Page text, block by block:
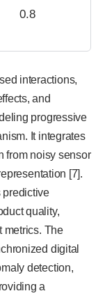
0.8
interactions,
and
progressive
It integrates
from noisy sensor
[7].
predictive
quality,
metrics. The
digital
detection,
a